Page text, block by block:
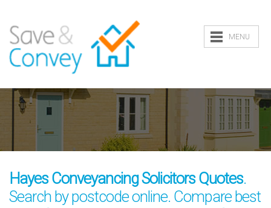
MENU
Hayes Conveyancing Solicitors Quotes.
Search by postcode online. Compare best